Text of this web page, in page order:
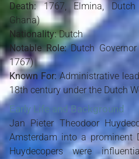
Death:1767, Elmina, Dutch
Ghana)
Nationality:Dutch
Notable Role:Dutch
1767)
Known For: Administrative
18th century under the Dutch
Early Life and Background
Jan Pieter Theodoor
Amsterdam into a prominent
Huydecopers were